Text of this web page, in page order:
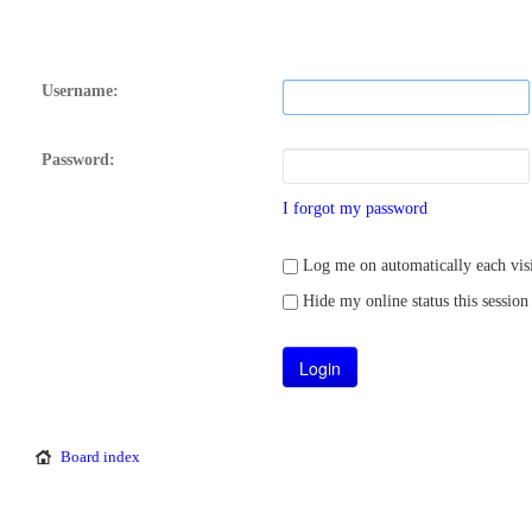
Username:
Password:
I forgot my password
Log me on automatically each
Hide my online status this session
Board index